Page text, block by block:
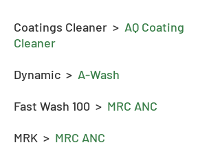
Coatings Cleaner > AQ Coating
Cleaner
Dynamic > A-Wash
Fast Wash 100 > MRC ANC
MRK > MRC ANC